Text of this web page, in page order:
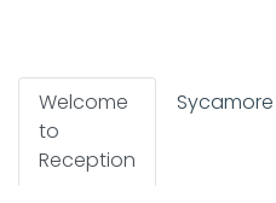
Welcome
to
Reception
Sycamore